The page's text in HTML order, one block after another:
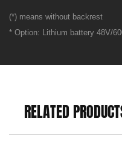
(*) means without backrest
* Option: Lithium battery 48V/
RELATED